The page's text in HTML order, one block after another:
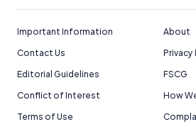
Important Information
About
Contact Us
Privacy
Editorial Guidelines
FSCG
Conflict of Interest
How
Terms of Use
How We Get Paid,Managing
Advertiser Disclosure